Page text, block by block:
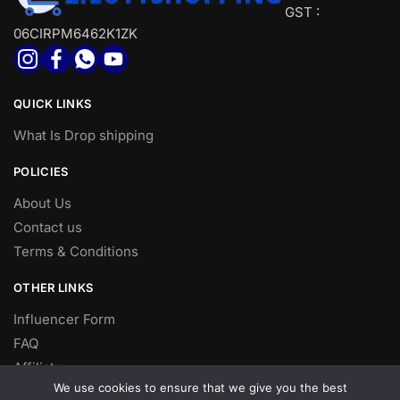
GST :
06CIRPM6462K1ZK
QUICK LINKS
What Is Drop shipping
POLICIES
About Us
Contact us
Terms & Conditions
OTHER LINKS
Influencer Form
FAQ
Affiliate
We use cookies to ensure that we give you the best